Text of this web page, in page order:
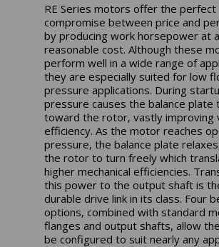
RE Series motors offer the perfect
compromise between price and
by producing work horsepower at a
reasonable cost. Although these
perform well in a wide range of
they are especially suited for low
pressure applications. During
pressure causes the balance plate
toward the rotor, vastly improving
efficiency. As the motor reaches
pressure, the balance plate
the rotor to turn freely which
higher mechanical efficiencies.
this power to the output shaft is
durable drive link in its class. Four
options, combined with standard
flanges and output shafts, allow
be configured to suit nearly any